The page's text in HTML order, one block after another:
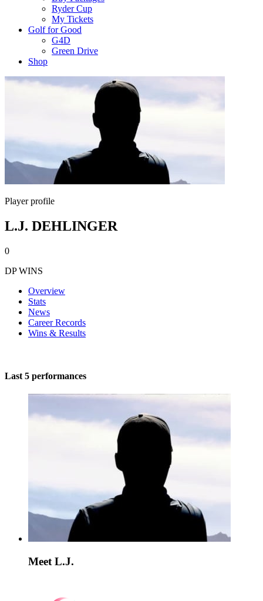
Ryder Cup
My Tickets
Golf for Good
G4D
Green Drive
Shop
Player profile
L.J. DEHLINGER
0
DP WINS
Overview
Stats
News
Career Records
Wins & Results
Last 5 performances
Meet L.J.